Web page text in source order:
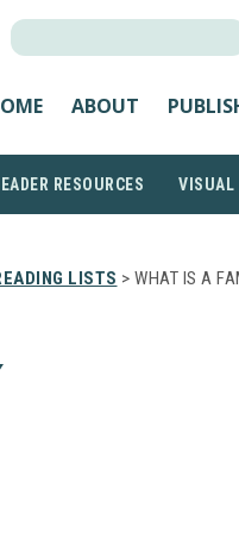
ABOUT
RESOURCES VISUAL
LISTS > WHAT IS A